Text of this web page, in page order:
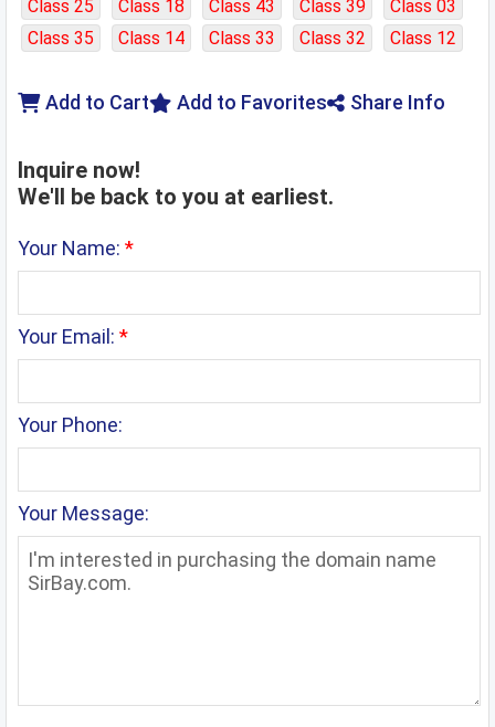
Class 25 Class 18 Class 43 Class 39
Class 03
Class 35
Class 14 Class 33 Class 32 Class 12
Share Info
Add to Favorites
Add to Cart
Inquire now!
We'll be back to you at earliest.
Your Name: *
Your Email: *
Your Phone:
Your Message: